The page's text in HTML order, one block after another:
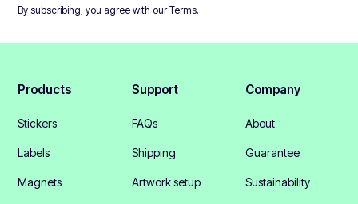
By subscribing, you agree with ourTerms.
Products
Stickers
Labels
Magnets
Support
FAQs
Shipping
Artwork setup
Company
About
Guarantee
Sustainability